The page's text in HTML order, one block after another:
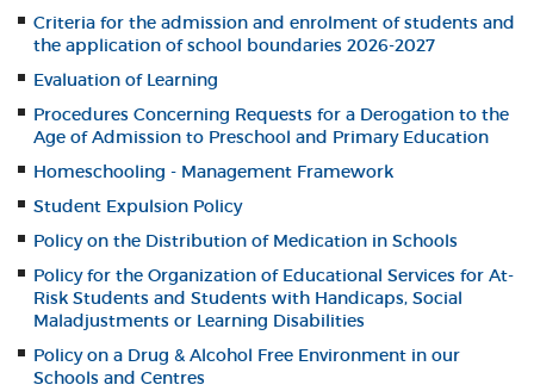
Criteria for the admission and enrolment of students and
the application of school boundaries 2026-2027
Evaluation of Learning
Procedures Concerning Requests for a Derogation to the
Age of Admission to Preschool and Primary Education
Homeschooling - Management Framework
Student Expulsion Policy
Policy on the Distribution of Medication in Schools
Policy for the Organization of Educational Services for At-
Risk Students and Students with Handicaps, Social
Maladjustments or Learning Disabilities
Policy on a Drug & Alcohol Free Environment in our
Schools and Centres